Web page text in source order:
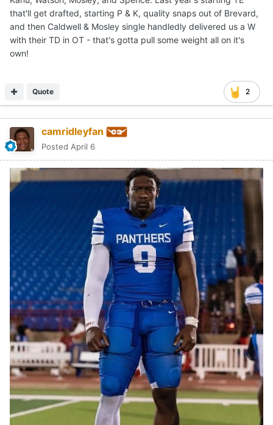
that'll get drafted, starting P & K, quality snaps out of Brevard,
and then Caldwell & Mosley single handledly delivered us a W
with their TD in OT - that's gotta pull some weight all on it's
own!
2
Quote
camridleyfan
Posted April 6